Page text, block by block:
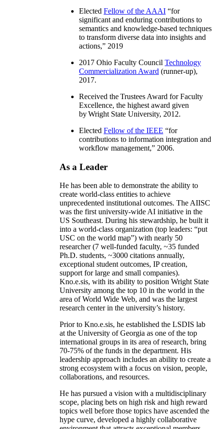
Elected Fellow of the AAAI “for
significant and enduring contributions to
semantics and knowledge-based techniques
to transform diverse data into insights and
actions,” 2019
2017 Ohio Faculty Council Technology
Commercialization Award (runner-up),
2017.
Received the Trustees Award for Faculty
Excellence, the highest award given
by Wright State University, 2012.
Elected Fellow of the IEEE “for
contributions to information integration and
workflow management,” 2006.
As a Leader
He has been able to demonstrate the ability to
create world-class entities to achieve
unprecedented institutional outcomes. The AIISC
was the first university-wide AI initiative in the
US Southeast. During his stewardship, he built it
into a world-class organization (top leaders: “put
USC on the world map”) with nearly 50
researcher (7 well-funded faculty, ~35 funded
Ph.D. students, ~3000 citations annually,
exceptional student outcomes, IP creation,
support for large and small companies).
Kno.e.sis, with its ability to position Wright State
University among the top 10 in the world in the
area of World Wide Web, and was the largest
research center in the university’s history.
Prior to Kno.e.sis, he established the LSDIS lab
at the University of Georgia as one of the top
international groups in its area of research, bring
70-75% of the funds in the department. His
leadership approach includes an ability to create a
strong ecosystem with a focus on vision, people,
collaborations, and resources.
He has pursued a vision with a multidisciplinary
scope, placing bets on high risk and high reward
topics well before those topics have ascended the
hype curve, developed a highly collaborative